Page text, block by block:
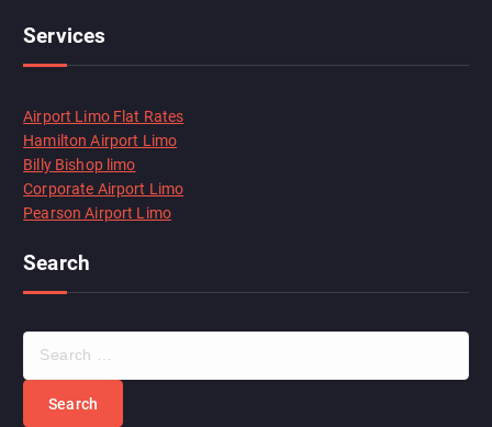
Services
Airport Limo Flat Rates
Hamilton Airport Limo
Billy Bishop limo
Corporate Airport Limo
Pearson Airport Limo
Search